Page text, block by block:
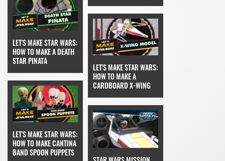
LET'S MAKE STAR WARS:
HOW TO MAKE A DEATH
STAR PINATA
LET'S MAKE STAR WARS:
HOW TO MAKE A
CARDBOARD X-WING
LET'S MAKE STAR WARS:
HOW TO MAKE CANTINA
BAND SPOON PUPPETS